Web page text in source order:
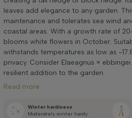
Height at time of delivery (cm)
Width at time of delivery (cm)
Positioning
leaves add elegance to any garden.
maintenance and tolerates sea wind
coastal areas. With a growth rate of
blooms white flowers in October.
withstands temperatures as low as -
privacy. Consider Elaeagnus ×
resilient addition to the garden.
Read more
Winter hardiness
Moderately winter hardy